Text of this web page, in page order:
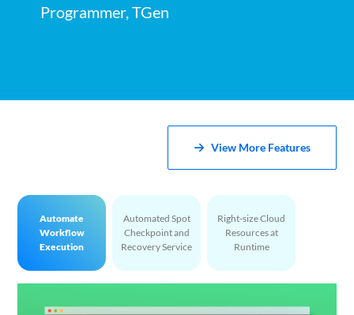
Programmer, TGen
View More Features
Automate
Workflow
Execution
Automated Spot
Checkpoint and
Recovery Service
Right-size Cloud
Resources at
Runtime